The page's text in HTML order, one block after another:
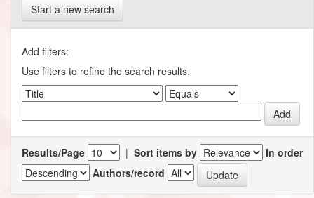
Start a new search
Add filters:
Use filters to refine the search results.
Results/Page | Sort items by
In order
Authors/record